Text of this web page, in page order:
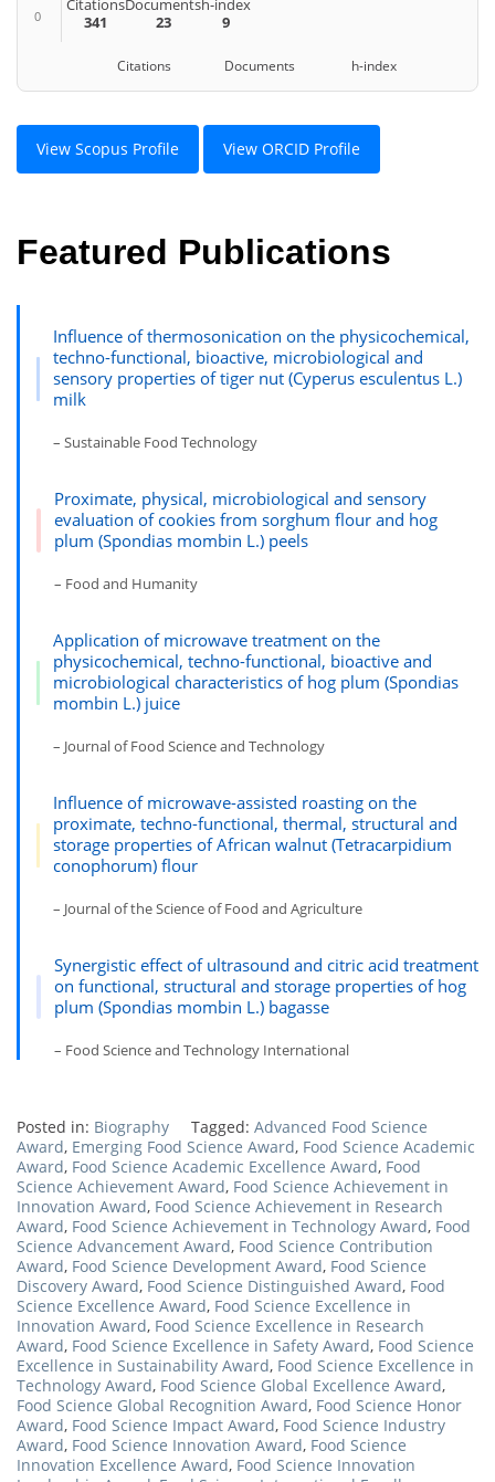
0
Citations
341
Documents
23
h-index
9
Citations Documents h-index
View Scopus Profile View ORCID Profile
Featured Publications
Influence of thermosonication on the physicochemical,
techno-functional, bioactive, microbiological and
sensory properties of tiger nut (Cyperus esculentus L.)
milk
– Sustainable Food Technology
Proximate, physical, microbiological and sensory
evaluation of cookies from sorghum flour and hog
plum (Spondias mombin L.) peels
– Food and Humanity
Application of microwave treatment on the
physicochemical, techno-functional, bioactive and
microbiological characteristics of hog plum (Spondias
mombin L.) juice
– Journal of Food Science and Technology
Influence of microwave-assisted roasting on the
proximate, techno-functional, thermal, structural and
storage properties of African walnut (Tetracarpidium
conophorum) flour
– Journal of the Science of Food and Agriculture
Synergistic effect of ultrasound and citric acid treatment
on functional, structural and storage properties of hog
plum (Spondias mombin L.) bagasse
– Food Science and Technology International
Posted in: Biography Tagged: Advanced Food Science
Award, Emerging Food Science Award, Food Science Academic
Award, Food Science Academic Excellence Award, Food
Science Achievement Award, Food Science Achievement in
Innovation Award, Food Science Achievement in Research
Award, Food Science Achievement in Technology Award, Food
Science Advancement Award, Food Science Contribution
Award, Food Science Development Award, Food Science
Discovery Award, Food Science Distinguished Award, Food
Science Excellence Award, Food Science Excellence in
Innovation Award, Food Science Excellence in Research
Award, Food Science Excellence in Safety Award, Food Science
Excellence in Sustainability Award, Food Science Excellence in
Technology Award, Food Science Global Excellence Award,
Food Science Global Recognition Award, Food Science Honor
Award, Food Science Impact Award, Food Science Industry
Award, Food Science Innovation Award, Food Science
Innovation Excellence Award, Food Science Innovation